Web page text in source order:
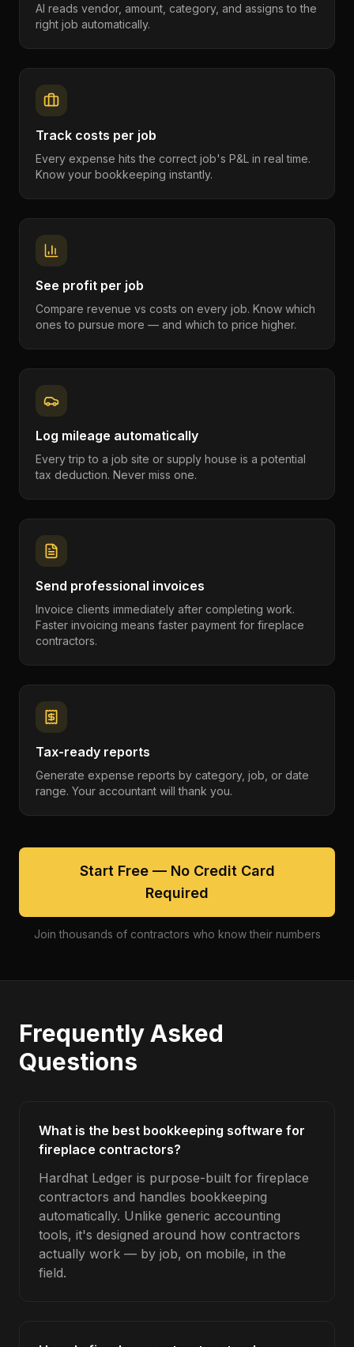
AI reads vendor, amount, category, and assigns to the
right job automatically.
Track costs per job
Every expense hits the correct job's P&L in real time.
Know your bookkeeping instantly.
See profit per job
Compare revenue vs costs on every job. Know which
ones to pursue more — and which to price higher.
Log mileage automatically
Every trip to a job site or supply house is a potential
tax deduction. Never miss one.
Send professional invoices
Invoice clients immediately after completing work.
Faster invoicing means faster payment for fireplace
contractors.
Tax-ready reports
Generate expense reports by category, job, or date
range. Your accountant will thank you.
Start Free — No Credit Card
Required
Join thousands of contractors who know their numbers
Frequently Asked
Questions
What is the best bookkeeping software for
fireplace contractors?
Hardhat Ledger is purpose-built for fireplace
contractors and handles bookkeeping
automatically. Unlike generic accounting
tools, it's designed around how contractors
actually work — by job, on mobile, in the
field.